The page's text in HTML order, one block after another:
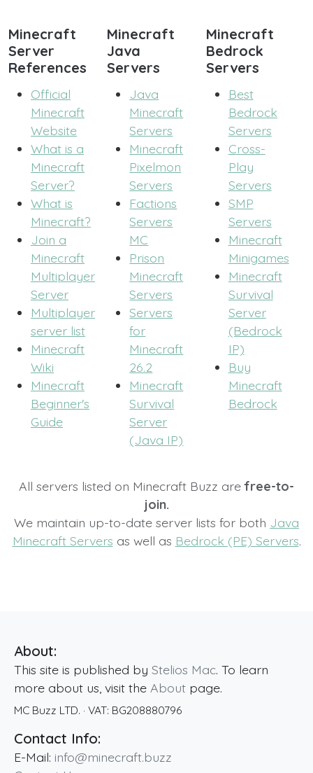
Minecraft
Server
References
Official
Minecraft
Website
What is a
Minecraft
Server?
What is
Minecraft?
Join a
Minecraft
Multiplayer
Server
Multiplayer
server list
Minecraft
Wiki
Minecraft
Beginner's
Guide
Minecraft
Java
Servers
Java
Minecraft
Servers
Minecraft
Pixelmon
Servers
Factions
Servers
MC
Prison
Minecraft
Servers
Servers
for
Minecraft
26.2
Minecraft
Survival
Server
(Java IP)
Minecraft
Bedrock
Servers
Best
Bedrock
Servers
Cross-
Play
Servers
SMP
Servers
Minecraft
Minigames
Minecraft
Survival
Server
(Bedrock
IP)
Buy
Minecraft
Bedrock
All servers listed on Minecraft Buzz arefree-to-
join.
We maintain up-to-date server lists for both Java
Minecraft Servers as well as Bedrock (PE) Servers.
About:
This site is published by Stelios Mac. To learn
more about us, visit the About page.
MC Buzz LTD. · VAT: BG208880796
Contact Info:
E-Mail: info@minecraft.buzz